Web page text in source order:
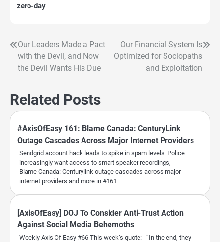
zero-day
Post
navigation
Our Leaders Made a Pact
with the Devil, and Now
the Devil Wants His Due
Our Financial System Is
Optimized for Sociopaths
and Exploitation
Related Posts
#AxisOfEasy 161: Blame Canada: CenturyLink
Outage Cascades Across Major Internet Providers
Sendgrid account hack leads to spike in spam levels, Police
increasingly want access to smart speaker recordings,
Blame Canada: Centurylink outage cascades across major
internet providers and more in #161
[AxisOfEasy] DOJ To Consider Anti-Trust Action
Against Social Media Behemoths
Weekly Axis Of Easy #66 This week’s quote: “In the end, they